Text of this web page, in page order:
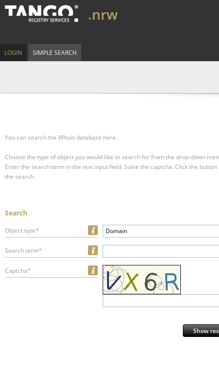
.nrw
LOGIN SIMPLE SEARCH
You can search the Whois database here.
Choose the type of object you would like to search for from the drop-down
Enter the search term in the text input field. Solve the captcha. Click the
the search.
Search
Object type* Domain
Search term*
Captcha*